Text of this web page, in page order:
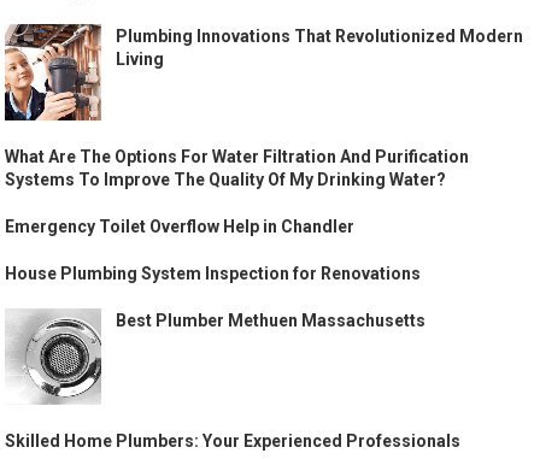
Plumbing Innovations That Revolutionized Modern
Living
What Are The Options For Water Filtration And Purification
Systems To Improve The Quality Of My Drinking Water?
Emergency Toilet Overflow Help in Chandler
House Plumbing System Inspection for Renovations
Best Plumber Methuen Massachusetts
Skilled Home Plumbers: Your Experienced Professionals